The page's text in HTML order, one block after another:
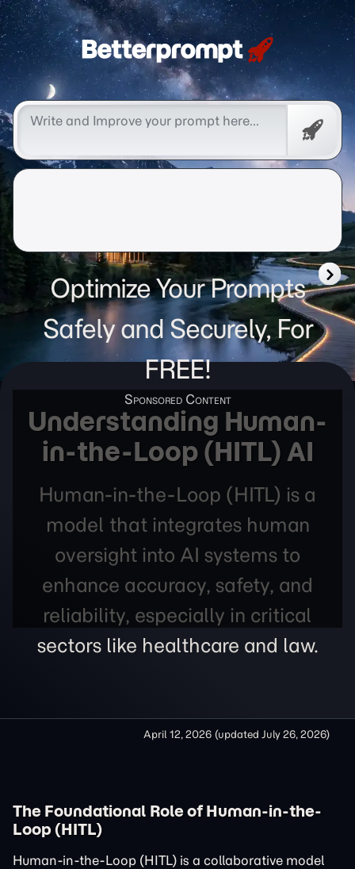
Betterprompt 🚀️®
Free
Optimize Your Prompts
Safely and Securely, For
FREE!
Understanding Human-
in-the-Loop (HITL) AI
Human-in-the-Loop (HITL) is a
model that integrates human
oversight into AI systems to
enhance accuracy, safety, and
reliability, especially in critical
sectors like healthcare and law.
April 12, 2026 (updated July 26, 2026)
The Foundational Role of Human-in-the-
Loop (HITL)
Human-in-the-Loop (HITL) is a collaborative model